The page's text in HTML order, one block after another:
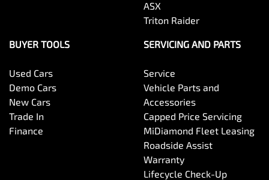
ASX
Triton Raider
BUYER TOOLS
Used Cars
Demo Cars
New Cars
Trade In
Finance
SERVICING AND PARTS
Service
Vehicle Parts and
Accessories
Capped Price Servicing
MiDiamond Fleet Leasing
Roadside Assist
Warranty
Lifecycle Check-Up